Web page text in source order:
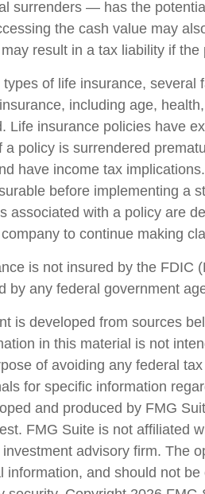
surrenders — has the
the cash value may
may result in a tax liability if
of life insurance,
including age,
Life insurance policies have
a policy is surrendered
have income tax
before implementing a
associated with a policy are
to continue making
is not insured by the FDIC
by any federal government
is developed from sources
in this material is not
of avoiding any federal
for specific information
and produced by FMG
FMG Suite is not affiliated
advisory firm. The
information, and should not